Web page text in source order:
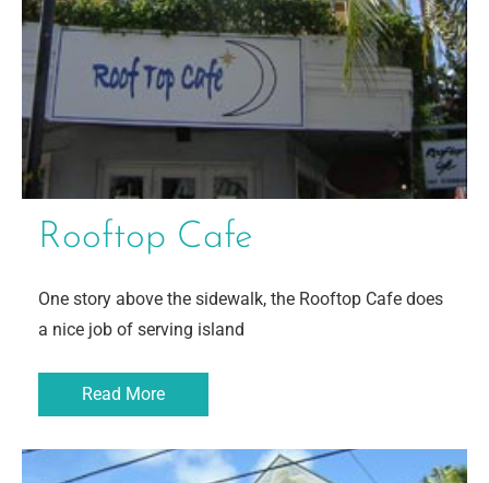
Rooftop Cafe
One story above the sidewalk, the Rooftop Cafe does
a nice job of serving island
Read More